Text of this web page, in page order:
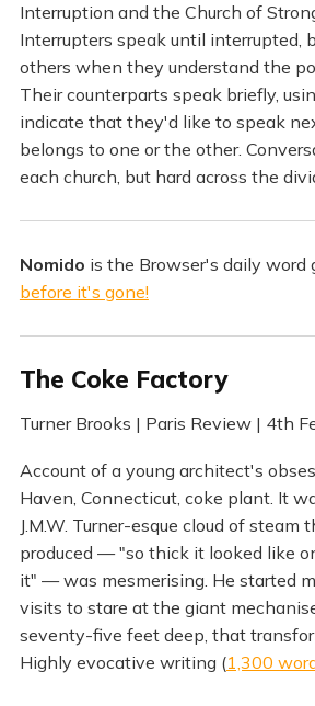
Interruption and the Church of
Interrupters speak until interrupted,
others when they understand the
Their counterparts speak briefly,
indicate that they'd like to speak
belongs to one or the other.
each church, but hard across the
Nomido is the Browser's daily word
before it's gone!
The Coke Factory
Turner Brooks | Paris Review | 4th
Account of a young architect's
Haven, Connecticut, coke plant. It
J.M.W. Turner-esque cloud of steam
produced — "so thick it looked like
it" — was mesmerising. He started
visits to stare at the giant
seventy-five feet deep, that
Highly evocative writing (1,300